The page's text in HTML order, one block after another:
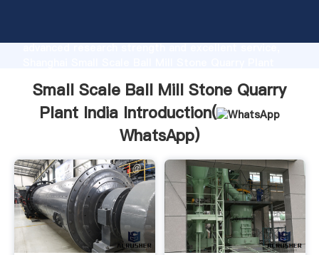
advanced research strength and excellent service,
of customers.
Small Scale Ball Mill Stone Quarry
Plant India Introduction(
WhatsApp)